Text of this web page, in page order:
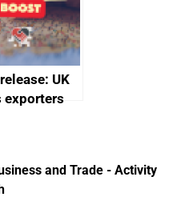
UK
exporters
and Trade - Activity